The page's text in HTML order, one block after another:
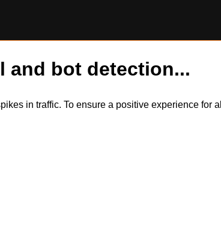
and bot detection...
in traffic. To ensure a positive experience